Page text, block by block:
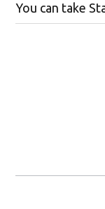
You can take